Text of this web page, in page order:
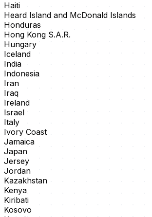
Haiti
Heard Island and McDonald Islands
Honduras
Hong Kong S.A.R.
Hungary
Iceland
India
Indonesia
Iran
Iraq
Ireland
Israel
Italy
Ivory Coast
Jamaica
Japan
Jersey
Jordan
Kazakhstan
Kenya
Kiribati
Kosovo